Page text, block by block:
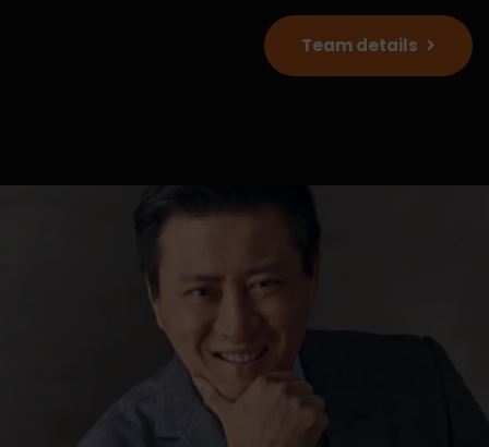
Team details